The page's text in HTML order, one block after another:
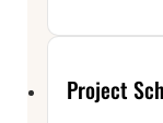
Project